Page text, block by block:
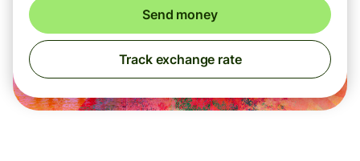
Send money
Track exchange rate